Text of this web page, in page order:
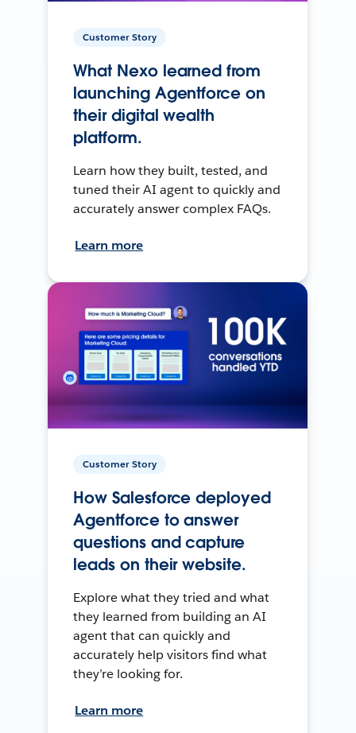
Customer Story
What Nexo learned from
launching Agentforce on
their digital wealth
platform.
Learn how they built, tested, and
tuned their AI agent to quickly and
accurately answer complex FAQs.
Learn more
Customer Story
How Salesforce deployed
Agentforce to answer
questions and capture
leads on their website.
Explore what they tried and what
they learned from building an AI
agent that can quickly and
accurately help visitors find what
they’re looking for.
Learn more